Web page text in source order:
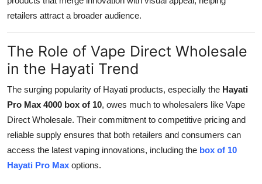
retailers attract a broader audience.
The Role of Vape Direct Wholesale
in the Hayati Trend
The surging popularity of Hayati products, especially the Hayati
Pro Max 4000 box of 10, owes much to wholesalers like Vape
Direct Wholesale. Their commitment to competitive pricing and
reliable supply ensures that both retailers and consumers can
access the latest vaping innovations, including the box of 10
Hayati Pro Max options.